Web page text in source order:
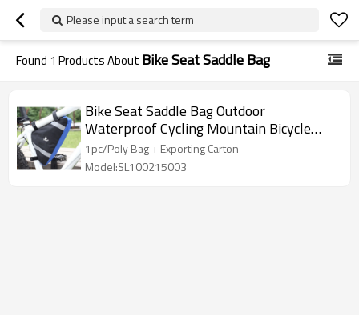
Please input a search term
Found 1 Products About Bike Seat Saddle Bag
Bike Seat Saddle Bag Outdoor
Waterproof Cycling Mountain Bicycle
Back Seat Pack Pannier Storage Bags
1pc/Poly Bag + Exporting Carton
Model:SL100215003